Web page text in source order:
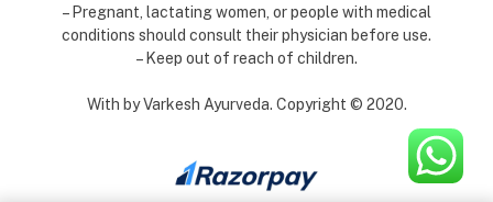
– Pregnant, lactating women, or people with medical
conditions should consult their physician before use.
– Keep out of reach of children.
With by Varkesh Ayurveda. Copyright ©️ 2020.